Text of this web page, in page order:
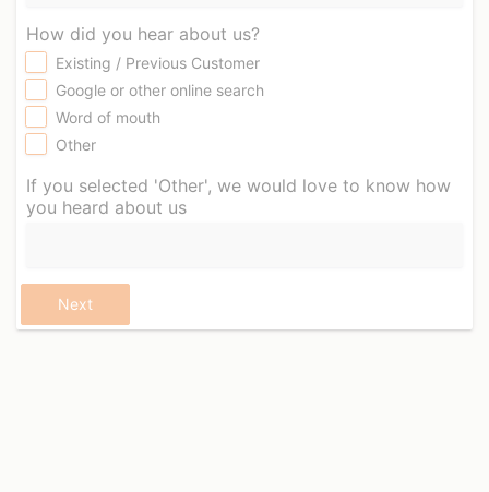
How did you hear about us?
Existing / Previous Customer
Google or other online search
Word of mouth
Other
If you selected 'Other', we would love to know how
you heard about us
Next